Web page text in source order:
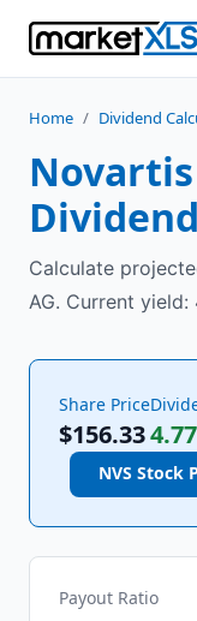
Home / Dividend
Novartis
Calculate
AG. Current yield:
Share Price
$156.33
NVS Stock
Payout Ratio